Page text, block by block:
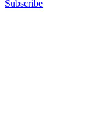
Subscribe